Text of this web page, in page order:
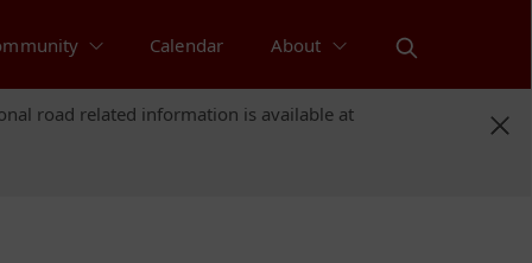
Calendar About
road related information is available at
road related information is available at